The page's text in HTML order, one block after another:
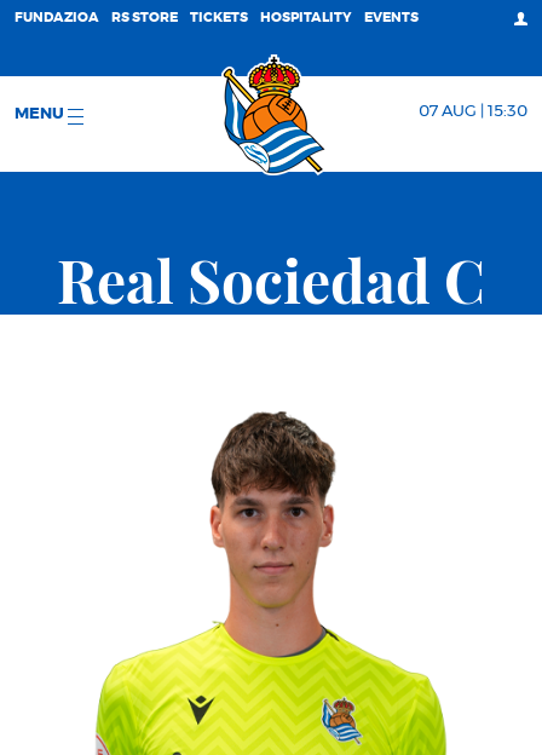
FUNDAZIOA RS STORE TICKETS HOSPITALITY EVENTS
MENU 07 AUG | 15:30
Real Sociedad C